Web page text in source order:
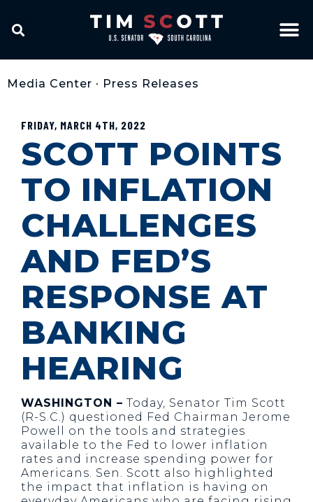
Media Center • Press Releases
FRIDAY, MARCH 4TH, 2022
SCOTT POINTS
TO INFLATION
CHALLENGES
AND FED’S
RESPONSE AT
BANKING
HEARING
WASHINGTON – Today, Senator Tim Scott
(R-S.C.) questioned Fed Chairman Jerome
Powell on the tools and strategies
available to the Fed to lower inflation
rates and increase spending power for
Americans. Sen. Scott also highlighted
the impact that inflation is having on